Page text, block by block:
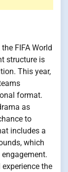
FIFA World
structure is
This year,
format.
as
to
includes a
which
the